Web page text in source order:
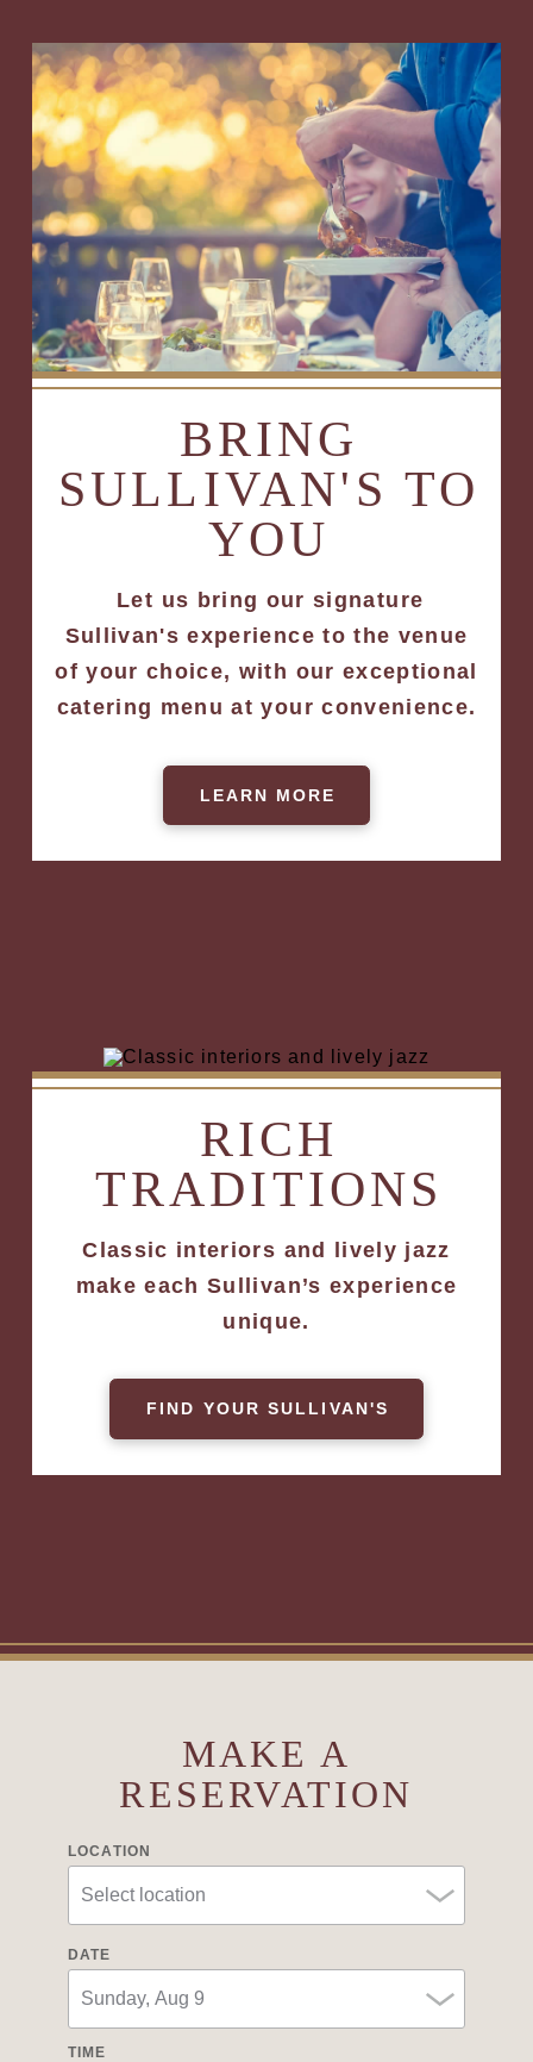
BRING
SULLIVAN'S TO
YOU
Let us bring our signature
Sullivan's experience to the venue
of your choice, with our exceptional
catering menu at your convenience.
LEARN MORE
RICH
TRADITIONS
Classic interiors and lively jazz
make each Sullivan’s experience
unique.
FIND YOUR SULLIVAN'S
MAKE A
RESERVATION
LOCATION
DATE
TIME